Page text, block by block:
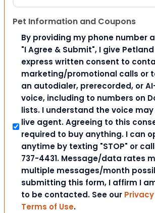
Pet Information and Coupons
By providing my phone number
"I Agree & Submit", I give
express written consent to
marketing/promotional calls or
an autodialer, prerecorded, or
voice, including to numbers on
lists. I understand the voice
live agent. Agreeing to this
required to buy anything. I can
anytime by texting "STOP" or
737-4431. Message/data rates
multiple messages/month
submitting this form, I affirm I
to be contacted. See our
Terms of Use.